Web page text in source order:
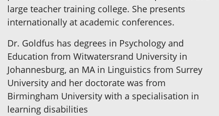
large teacher training college. She presents
internationally at academic conferences.
Dr. Goldfus has degrees in Psychology and
Education from Witwatersrand University in
Johannesburg, an MA in Linguistics from Surrey
University and her doctorate was from
Birmingham University with a specialisation in
learning disabilities